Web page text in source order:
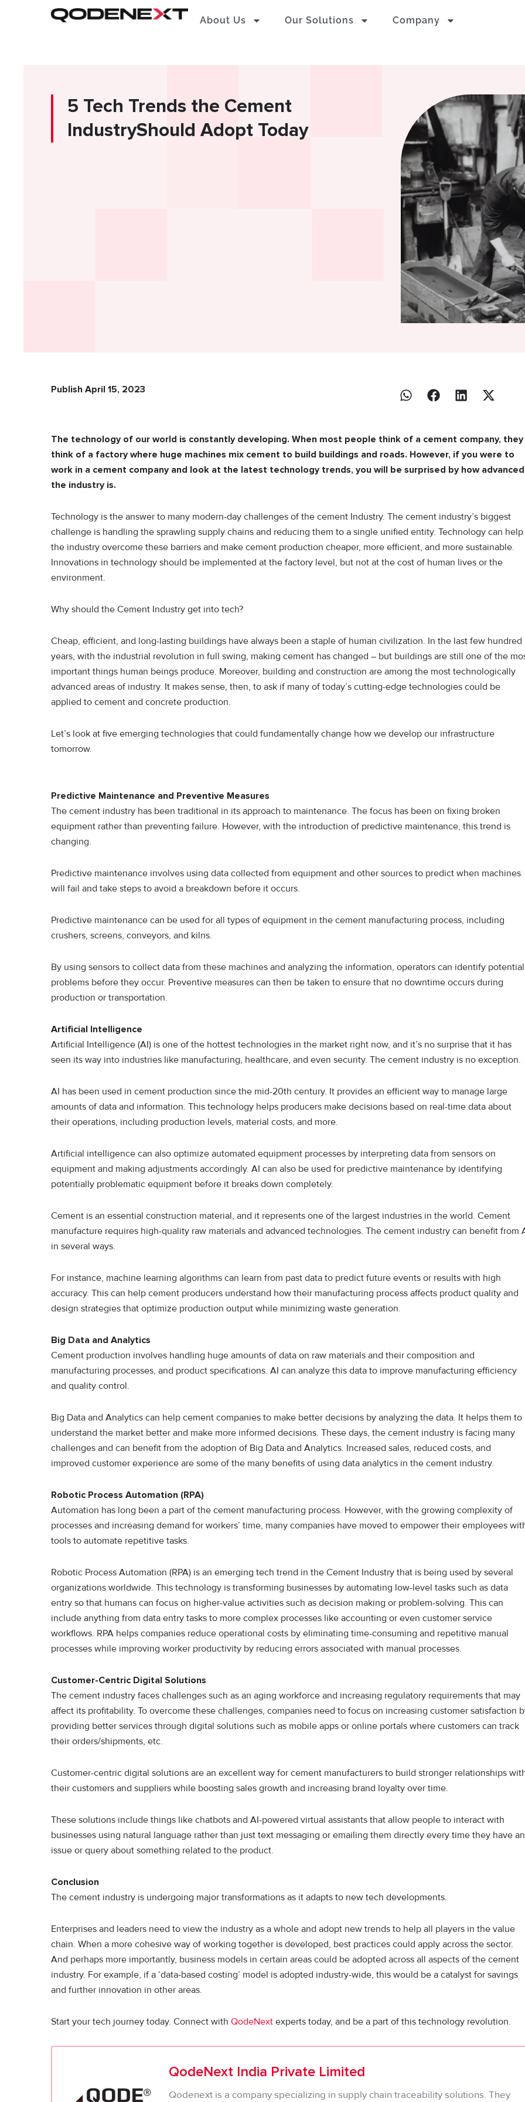
About Us Our Solutions Company
5 Tech Trends the Cement
IndustryShould Adopt Today
Publish April 15, 2023
The technology of our world is constantly developing. When most people think of a cement company, they
think of a factory where huge machines mix cement to build buildings and roads. However, if you were to
work in a cement company and look at the latest technology trends, you will be surprised by how advanced
the industry is.
Technology is the answer to many modern-day challenges of the cement Industry. The cement industry’s biggest
challenge is handling the sprawling supply chains and reducing them to a single unified entity. Technology can help
the industry overcome these barriers and make cement production cheaper, more efficient, and more sustainable.
Innovations in technology should be implemented at the factory level, but not at the cost of human lives or the
environment.
Why should the Cement Industry get into tech?
Cheap, efficient, and long-lasting buildings have always been a staple of human civilization. In the last few hundred
years, with the industrial revolution in full swing, making cement has changed – but buildings are still one of the
important things human beings produce. Moreover, building and construction are among the most technologically
advanced areas of industry. It makes sense, then, to ask if many of today’s cutting-edge technologies could be
applied to cement and concrete production.
Let’s look at five emerging technologies that could fundamentally change how we develop our infrastructure
tomorrow.
Predictive Maintenance and Preventive Measures
The cement industry has been traditional in its approach to maintenance. The focus has been on fixing broken
equipment rather than preventing failure. However, with the introduction of predictive maintenance, this trend is
changing.
Predictive maintenance involves using data collected from equipment and other sources to predict when machines
will fail and take steps to avoid a breakdown before it occurs.
Predictive maintenance can be used for all types of equipment in the cement manufacturing process, including
crushers, screens, conveyors, and kilns.
By using sensors to collect data from these machines and analyzing the information, operators can identify potential
problems before they occur. Preventive measures can then be taken to ensure that no downtime occurs during
production or transportation.
Artificial Intelligence
Artificial Intelligence (AI) is one of the hottest technologies in the market right now, and it’s no surprise that it has
seen its way into industries like manufacturing, healthcare, and even security. The cement industry is no exception.
AI has been used in cement production since the mid-20th century. It provides an efficient way to manage large
amounts of data and information. This technology helps producers make decisions based on real-time data about
their operations, including production levels, material costs, and more.
Artificial intelligence can also optimize automated equipment processes by interpreting data from sensors on
equipment and making adjustments accordingly. AI can also be used for predictive maintenance by identifying
potentially problematic equipment before it breaks down completely.
Cement is an essential construction material, and it represents one of the largest industries in the world. Cement
manufacture requires high-quality raw materials and advanced technologies. The cement industry can benefit from
in several ways.
For instance, machine learning algorithms can learn from past data to predict future events or results with high
accuracy. This can help cement producers understand how their manufacturing process affects product quality and
design strategies that optimize production output while minimizing waste generation.
Big Data and Analytics
Cement production involves handling huge amounts of data on raw materials and their composition and
manufacturing processes, and product specifications. AI can analyze this data to improve manufacturing efficiency
and quality control.
Big Data and Analytics can help cement companies to make better decisions by analyzing the data. It helps them to
understand the market better and make more informed decisions. These days, the cement industry is facing many
challenges and can benefit from the adoption of Big Data and Analytics. Increased sales, reduced costs, and
improved customer experience are some of the many benefits of using data analytics in the cement industry.
Robotic Process Automation (RPA)
Automation has long been a part of the cement manufacturing process. However, with the growing complexity of
processes and increasing demand for workers’ time, many companies have moved to empower their employees
tools to automate repetitive tasks.
Robotic Process Automation (RPA) is an emerging tech trend in the Cement Industry that is being used by several
organizations worldwide. This technology is transforming businesses by automating low-level tasks such as data
entry so that humans can focus on higher-value activities such as decision making or problem-solving. This can
include anything from data entry tasks to more complex processes like accounting or even customer service
workflows. RPA helps companies reduce operational costs by eliminating time-consuming and repetitive manual
processes while improving worker productivity by reducing errors associated with manual processes.
Customer-Centric Digital Solutions
The cement industry faces challenges such as an aging workforce and increasing regulatory requirements that may
affect its profitability. To overcome these challenges, companies need to focus on increasing customer satisfaction
providing better services through digital solutions such as mobile apps or online portals where customers can track
their orders/shipments, etc.
Customer-centric digital solutions are an excellent way for cement manufacturers to build stronger relationships
their customers and suppliers while boosting sales growth and increasing brand loyalty over time.
These solutions include things like chatbots and AI-powered virtual assistants that allow people to interact with
businesses using natural language rather than just text messaging or emailing them directly every time they have an
issue or query about something related to the product.
Conclusion
The cement industry is undergoing major transformations as it adapts to new tech developments.
Enterprises and leaders need to view the industry as a whole and adopt new trends to help all players in the value
chain. When a more cohesive way of working together is developed, best practices could apply across the sector.
And perhaps more importantly, business models in certain areas could be adopted across all aspects of the cement
industry. For example, if a ‘data-based costing’ model is adopted industry-wide, this would be a catalyst for savings
and further innovation in other areas.
Start your tech journey today. Connect with QodeNext experts today, and be a part of this technology revolution.
QodeNext India Private Limited
Qodenext is a company specializing in supply chain traceability solutions. They